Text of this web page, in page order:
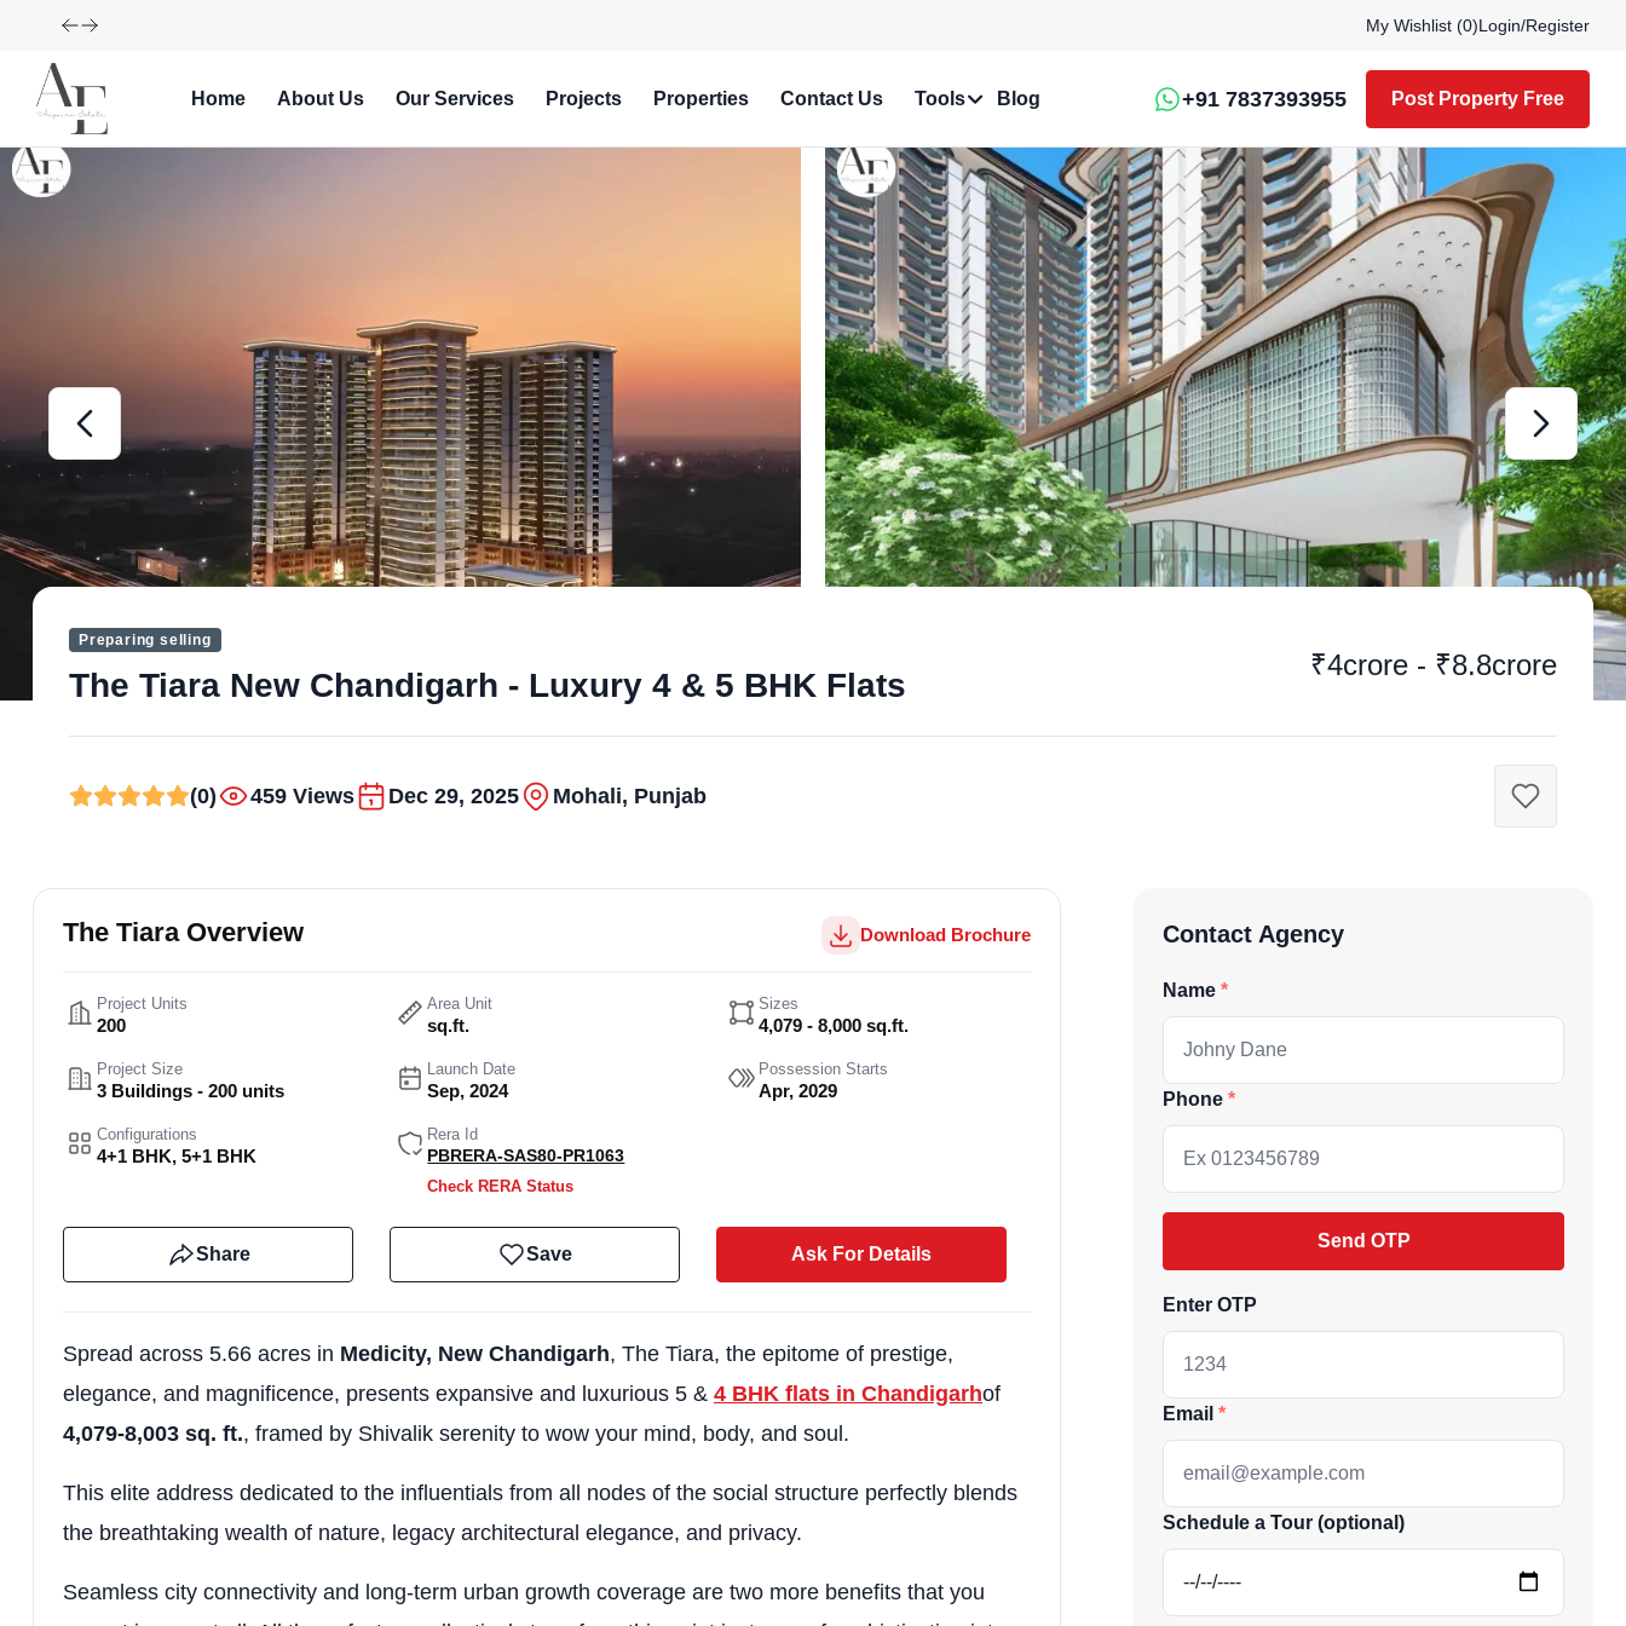
Acquire exclusive market
Join our newsletter for handpicked listings,
exclusive price drops, and the latest
My Wishlist (0)Login/Register
Home About Us Our Services Projects Properties Contact Us Tools Blog +91 7837393955 Post Property Free
Preparing selling
The Tiara New Chandigarh - Luxury 4 & 5 BHK Flats
₹4crore - ₹8.8crore
(0) 459 Views Dec 29, 2025 Mohali, Punjab
The Tiara Overview Download Brochure
Project Units
200
Area Unit
sq.ft.
Sizes
4,079 - 8,000 sq.ft.
Project Size
3 Buildings - 200 units
Launch Date
Sep, 2024
Possession Starts
Apr, 2029
Configurations
4+1 BHK, 5+1 BHK
Rera Id
PBRERA-SAS80-PR1063
Check RERA Status
Share Save Ask For Details
Spread across 5.66 acres in Medicity, New Chandigarh, The Tiara, the epitome of prestige,
elegance, and magnificence, presents expansive and luxurious 5 & 4 BHK flats in Chandigarhof
4,079-8,003 sq. ft., framed by Shivalik serenity to wow your mind, body, and soul.
This elite address dedicated to the influentials from all nodes of the social structure perfectly blends
the breathtaking wealth of nature, legacy architectural elegance, and privacy.
Seamless city connectivity and long-term urban growth coverage are two more benefits that you
Contact Agency
Name
Phone
Send OTP
Enter OTP
Email
Schedule a Tour (optional)